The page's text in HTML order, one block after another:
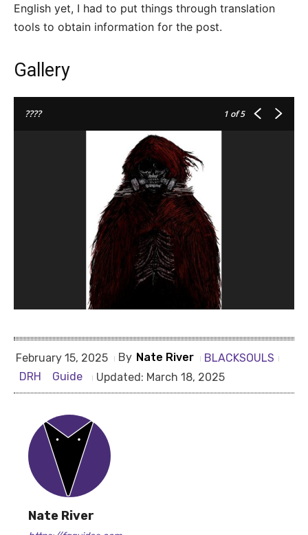
English yet, I had to put things through translation
tools to obtain information for the post.
Gallery
???? 1 of 5
February 15, 2025 By Nate River
BLACKSOULS
DRH
Guide Updated: March 18, 2025
Nate River